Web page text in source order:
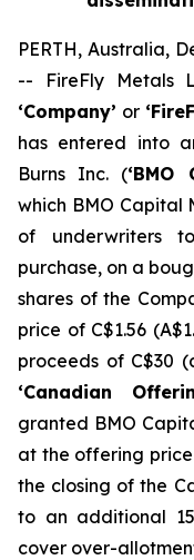
PERTH, Australia,
-- FireFly Metals
‘Company’ or
has entered into
Burns Inc. (‘BMO
which BMO Capital
of underwriters
purchase, on a
shares of the
price of C$1.56
proceeds of C$30
‘Canadian
granted BMO
at the offering
the closing of the
to an additional
cover over-